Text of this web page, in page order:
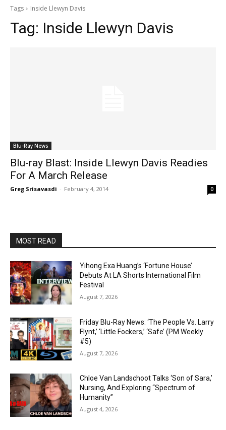
Tags Inside Llewyn Davis
Tag: Inside Llewyn Davis
Blu-Ray News
Blu-ray Blast: Inside Llewyn Davis Readies
For A March Release
Greg Srisavasdi - February 4, 2014 0
MOST READ
Yihong Exa Huang’s ‘Fortune House’
Debuts At LA Shorts International Film
Festival
August 7, 2026
Friday Blu-Ray News: ‘The People Vs. Larry
Flynt,’ ‘Little Fockers,’ ‘Safe’ (PM Weekly
#5)
August 7, 2026
Chloe Van Landschoot Talks ‘Son of Sara,’
Nursing, And Exploring “Spectrum of
Humanity”
August 4, 2026